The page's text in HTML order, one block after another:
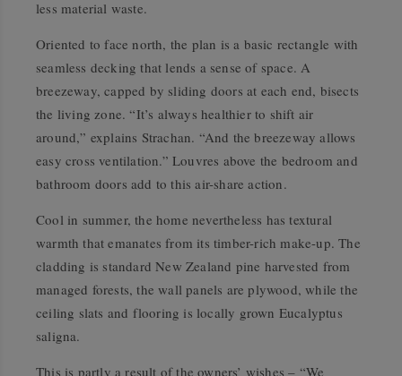
less material waste.
Oriented to face north, the plan is a basic rectangle with
seamless decking that lends a sense of space. A
breezeway, capped by sliding doors at each end, bisects
the living zone. “It’s always healthier to shift air
around,” explains Strachan. “And the breezeway allows
easy cross ventilation.” Louvres above the bedroom and
bathroom doors add to this air-share action.
Cool in summer, the home nevertheless has textural
warmth that emanates from its timber-rich make-up. The
cladding is standard New Zealand pine harvested from
managed forests, the wall panels are plywood, while the
ceiling slats and flooring is locally grown Eucalyptus
saligna.
This is partly a result of the owners’ wishes – “We